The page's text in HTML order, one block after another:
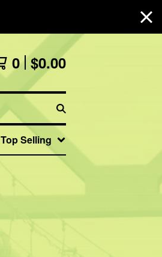
0 $0.00
Top Selling